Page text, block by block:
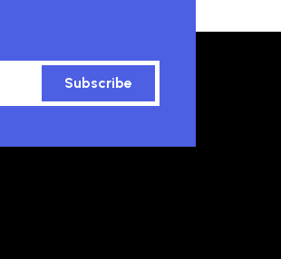
Subscribe